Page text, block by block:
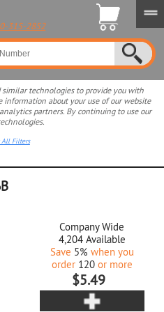
315-2852
similar technologies to provide you with
information about your use of our website
partners. By continuing to use our
All Filters
Company Wide
4,204Available
Save 5% when you
order 120or more
$5.49